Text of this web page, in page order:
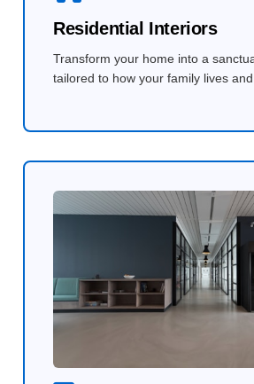
Residential Interiors
Transform your home into a
tailored to how your family lives and